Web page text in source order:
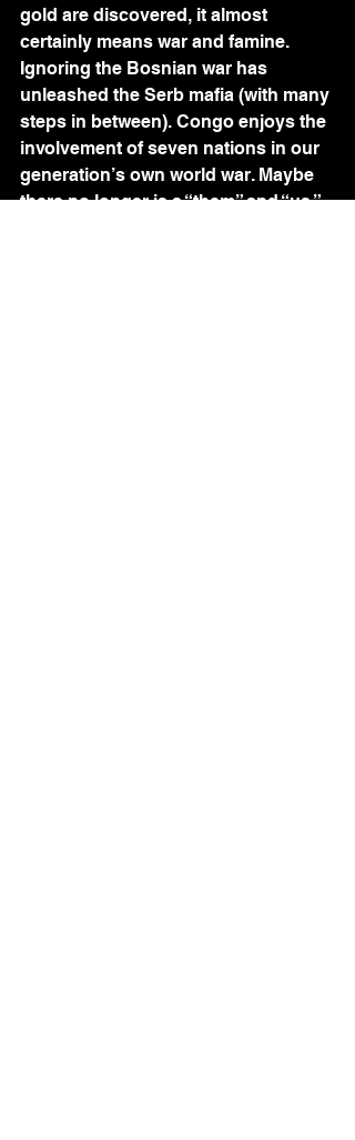
gold are discovered, it almost
certainly means war and famine.
Ignoring the Bosnian war has
unleashed the Serb mafia (with many
steps in between). Congo enjoys the
involvement of seven nations in our
generation’s own world war. Maybe
there no longer is a “them” and “us.”